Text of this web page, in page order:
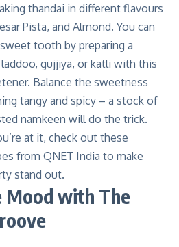
thandai in different flavours
Pista, and Almond. You can
tooth by preparing a
gujjiya, or katli with this
Balance the sweetness
tangy and spicy – a stock of
namkeen will do the trick.
at it, check out these
from QNET India to make
stand out.
Mood with The